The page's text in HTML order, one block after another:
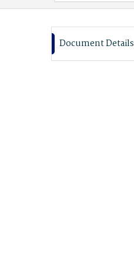
Document Details